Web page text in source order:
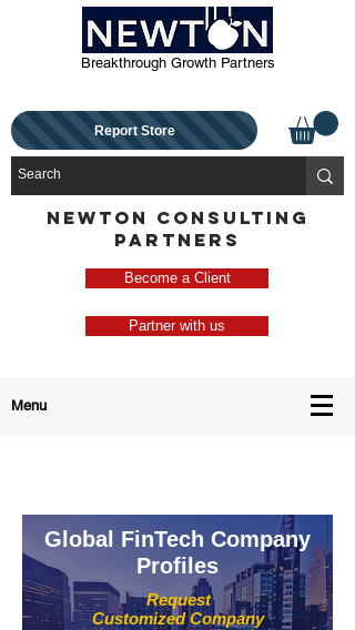
Breakthrough Growth Partners
Report Store
NEWTON CONSULTING
PARTNERS
Become a Client
Partner with us
Menu
Request
Customized Company
Global FinTech Company
Profiles